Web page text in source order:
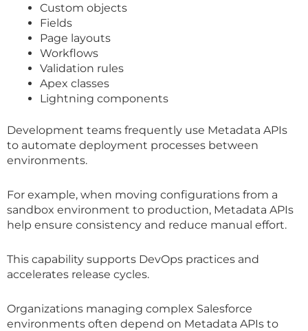
Custom objects
Fields
Page layouts
Workflows
Validation rules
Apex classes
Lightning components
Development teams frequently use Metadata APIs
to automate deployment processes between
environments.
For example, when moving configurations from a
sandbox environment to production, Metadata APIs
help ensure consistency and reduce manual effort.
This capability supports DevOps practices and
accelerates release cycles.
Organizations managing complex Salesforce
environments often depend on Metadata APIs to